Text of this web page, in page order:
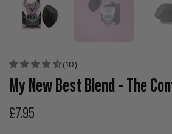
(10)
My New Best Blend - The
£7.95